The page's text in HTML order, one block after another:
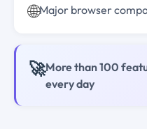
🌐Major browser
🚀More than 100
every day